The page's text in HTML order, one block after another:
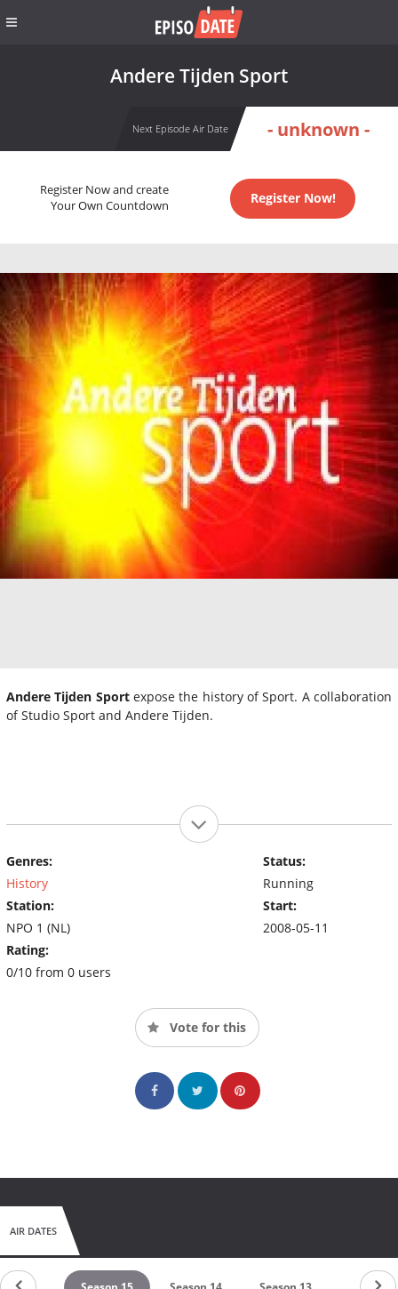
Andere Tijden Sport
Next Episode Air Date - unknown -
Register Now and create
Your Own Countdown
Register Now!
Andere Tijden Sportexpose the history of Sport. A collaboration
of Studio Sport and Andere Tijden.
Genres:
History
Station:
NPO 1 (NL)
Rating:
0/10 from 0 users
Status:
Running
Start:
2008-05-11
Vote for this
AIR DATES